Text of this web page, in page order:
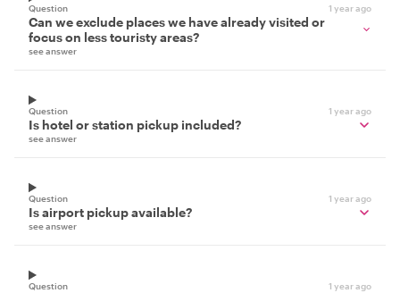
Question 1 year ago
Can we exclude places we have already visited or
focus on less touristy areas?
see answer
Question 1 year ago
Is hotel or station pickup included?
see answer
Question 1 year ago
Is airport pickup available?
see answer
Question 1 year ago